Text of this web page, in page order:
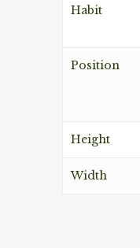
Habit
Position
Height
Width